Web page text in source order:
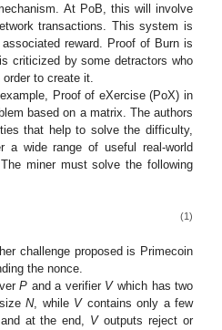
At PoB, this will involve
transactions. This system is
reward. Proof of Burn is
criticized by some detractors who
to create it.
Proof of eXercise (PoX) in
based on a matrix. The authors
that help to solve the difficulty,
a wide range of useful real-world
miner must solve the following
(1)
challenge proposed is Primecoin
the nonce.
P and a verifier Vwhich has two
N, while Vcontains only a few
at the end, Voutputs reject or